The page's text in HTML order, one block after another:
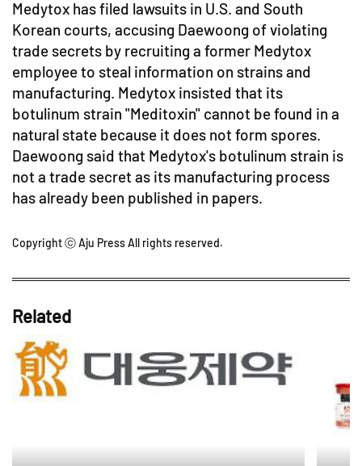
Medytox has filed lawsuits in U.S. and South
Korean courts, accusing Daewoong of violating
trade secrets by recruiting a former Medytox
employee to steal information on strains and
manufacturing. Medytox insisted that its
botulinum strain "Meditoxin" cannot be found in a
natural state because it does not form spores.
Daewoong said that Medytox's botulinum strain is
not a trade secret as its manufacturing process
has already been published in papers.
Copyright ⓒ Aju Press All rights reserved.
Related